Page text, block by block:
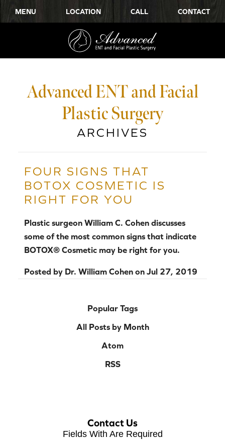
MENU LOCATION CALL CONTACT
Advanced ENT and Facial
Plastic Surgery
ARCHIVES
FOUR SIGNS THAT
BOTOX COSMETIC IS
RIGHT FOR YOU
Plastic surgeon William C. Cohen discusses
some of the most common signs that indicate
BOTOX® Cosmetic may be right for you.
Posted by Dr. William Cohen on Jul 27, 2019
Popular Tags
All Posts by Month
Atom
RSS
Contact Us
Fields With Are Required